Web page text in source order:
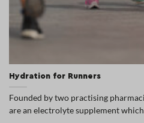
Hydration for Runners
Founded by two practising
are an electrolyte supplement